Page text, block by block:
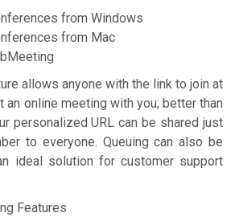
from Windows
from Mac
allows anyone with the link to join at
an online meeting with you; better than
personalized URL can be shared just
to everyone. Queuing can also be
ideal solution for customer support
Features